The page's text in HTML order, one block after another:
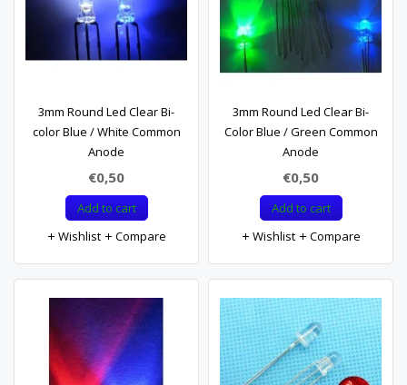
3mm Round Led Clear Bi-
color Blue / White Common
Anode
€0,50
Add to cart
Wishlist
Compare
3mm Round Led Clear Bi-
Color Blue / Green Common
Anode
€0,50
Add to cart
Wishlist
Compare